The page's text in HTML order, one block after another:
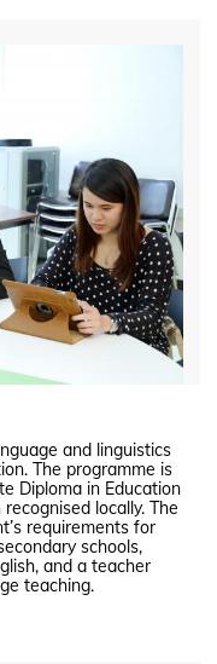
and linguistics
The programme is
Diploma in Education
locally. The
requirements for
schools,
and a teacher
teaching.